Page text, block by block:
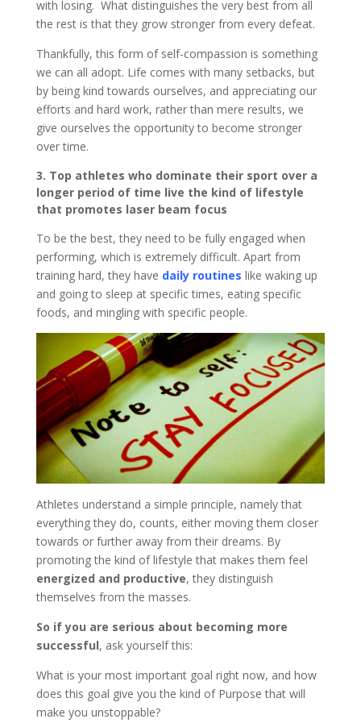
with losing. What distinguishes the very best from all
the rest is that they grow stronger from every defeat.
Thankfully, this form of self-compassion is something
we can all adopt. Life comes with many setbacks, but
by being kind towards ourselves, and appreciating our
efforts and hard work, rather than mere results, we
give ourselves the opportunity to become stronger
over time.
3. Top athletes who dominate their sport over a
longer period of time live the kind of lifestyle
that promotes laser beam focus
To be the best, they need to be fully engaged when
performing, which is extremely difficult. Apart from
training hard, they have daily routines like waking up
and going to sleep at specific times, eating specific
foods, and mingling with specific people.
Athletes understand a simple principle, namely that
everything they do, counts, either moving them closer
towards or further away from their dreams. By
promoting the kind of lifestyle that makes them feel
energized and productive, they distinguish
themselves from the masses.
So if you are serious about becoming more
successful, ask yourself this:
What is your most important goal right now, and how
does this goal give you the kind of Purpose that will
make you unstoppable?